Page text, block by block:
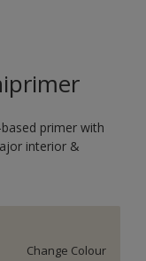
primer with
interior &
Change Colour